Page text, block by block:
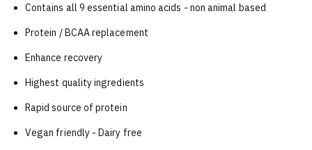
Contains all 9 essential amino acids - non animal based
Protein / BCAA replacement
Enhance recovery
Highest quality ingredients
Rapid source of protein
Vegan friendly - Dairy free